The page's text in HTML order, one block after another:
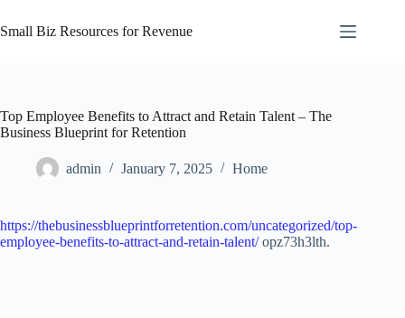
to
content
Small Biz Resources for Revenue
Top Employee Benefits to Attract and Retain Talent – The
Business Blueprint for Retention
admin January 7, 2025 Home
https://thebusinessblueprintforretention.com/uncategorized/top-
employee-benefits-to-attract-and-retain-talent/opz73h3lth.